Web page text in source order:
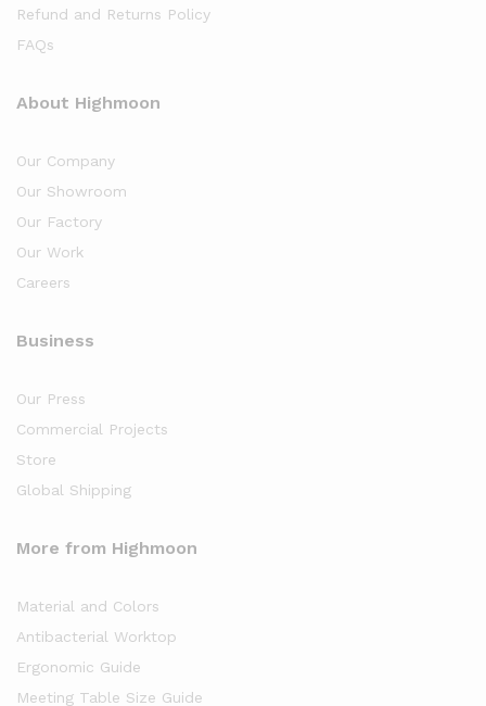
Refund and Returns Policy
FAQs
About Highmoon
Our Company
Our Showroom
Our Factory
Our Work
Careers
Business
Our Press
Commercial Projects
Store
Global Shipping
More from Highmoon
Material and Colors
Antibacterial Worktop
Ergonomic Guide
Meeting Table Size Guide